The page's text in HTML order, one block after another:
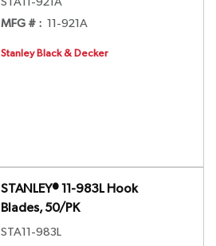
MFG # : 11-921A
Stanley Black & Decker
STANLEY® 11-983L Hook
Blades, 50/PK
STA11-983L